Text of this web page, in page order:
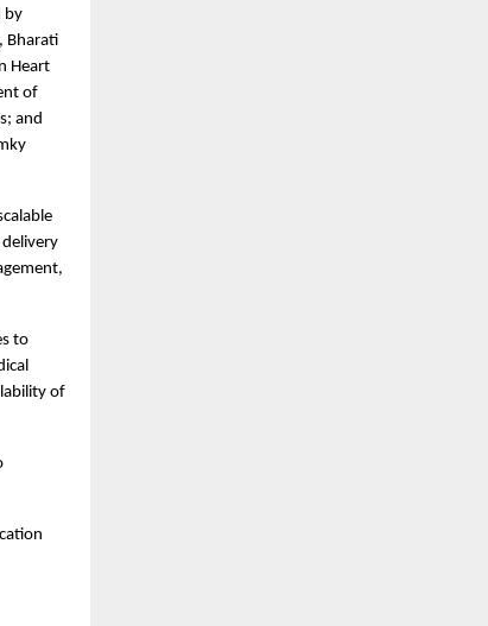
by
Bharati
Heart
of
and
to
of